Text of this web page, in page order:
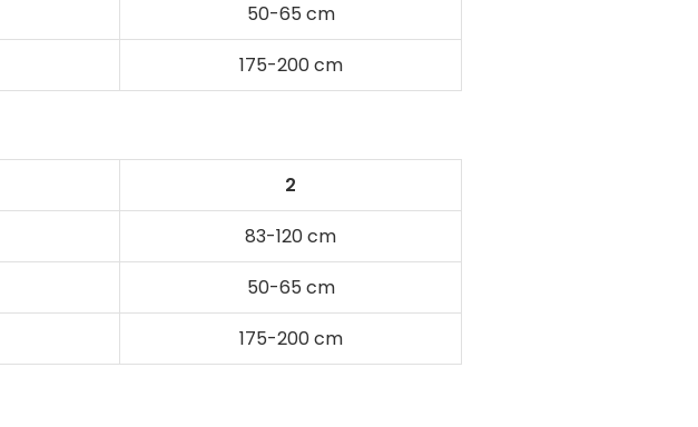
50-65 cm
175-200 cm
2
83-120 cm
50-65 cm
175-200 cm